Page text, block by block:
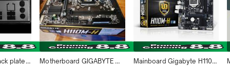
plate
Motherboard GIGABYTE
Mainboard Gigabyte H110M